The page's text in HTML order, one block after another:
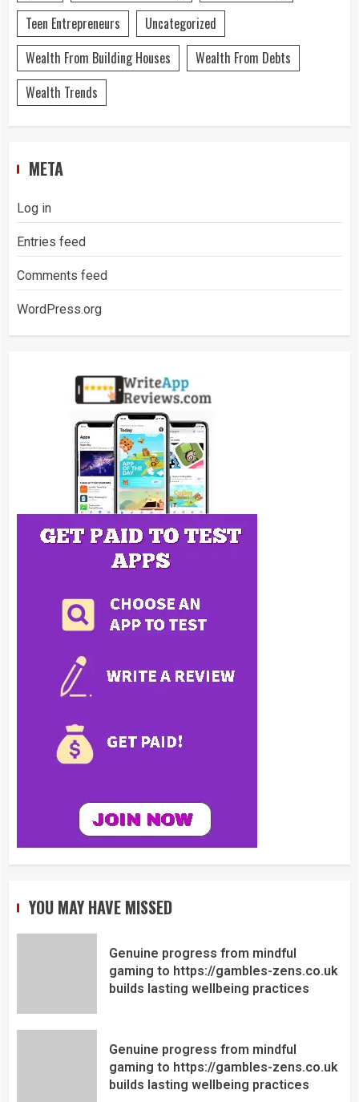
Teen Entrepreneurs
Uncategorized
Wealth From Building Houses
Wealth From Debts
Wealth Trends
META
Log in
Entries feed
Comments feed
WordPress.org
YOU MAY HAVE MISSED
Genuine progress from mindful
gaming to https://gambles-zens.co.uk
builds lasting wellbeing practices
Genuine progress from mindful
gaming to https://gambles-zens.co.uk
builds lasting wellbeing practices